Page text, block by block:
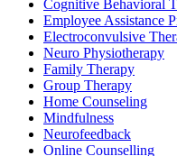
Cognitive Behavioral
Employee Assistance
Electroconvulsive
Neuro Physiotherapy
Family Therapy
Group Therapy
Home Counseling
Mindfulness
Neurofeedback
Online Counselling